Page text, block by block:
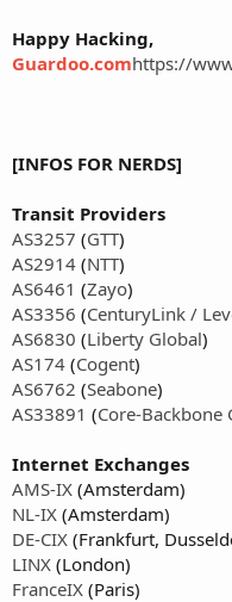
Happy Hacking,
Guardoo.comhttps://
[INFOS FOR NERDS]
Transit Providers
AS3257 (GTT)
AS2914 (NTT)
AS6461 (Zayo)
AS3356 (CenturyLink /
AS6830 (Liberty Global)
AS174 (Cogent)
AS6762 (Seabone)
AS33891 (Core-Backbone
Internet Exchanges
AMS-IX (Amsterdam)
NL-IX (Amsterdam)
DE-CIX (Frankfurt,
LINX (London)
FranceIX (Paris)